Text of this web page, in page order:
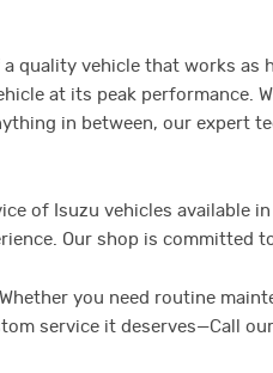
quality vehicle that works as
at its peak performance.
in between, our expert
of Isuzu vehicles available
Our shop is committed
you need routine
service it deserves—Call